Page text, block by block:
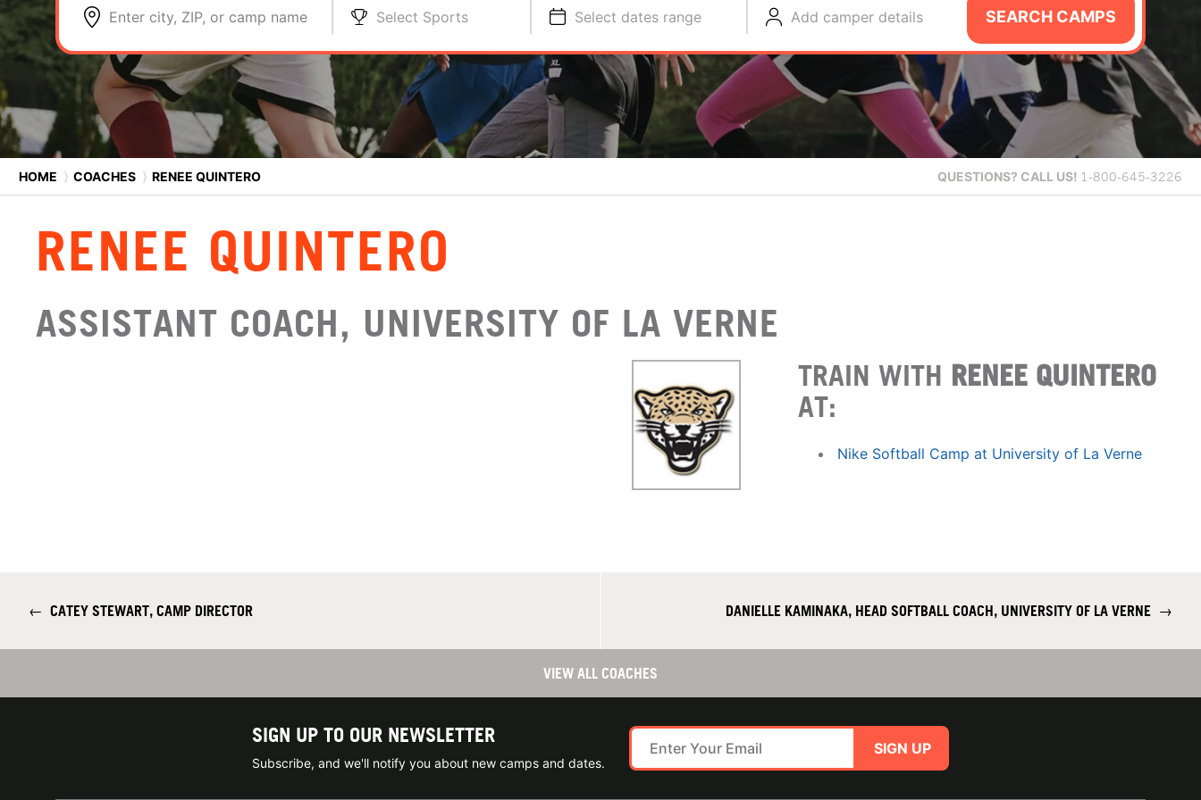
Enter city, ZIP, or camp name Select Sports Select dates range Add camper details SEARCH CAMPS
HOME ⟩ COACHES ⟩ RENEE QUINTERO QUESTIONS? CALL US! 1-800-645-3226
RENEE QUINTERO
ASSISTANT COACH, UNIVERSITY OF LA VERNE
TRAIN WITH RENEE QUINTERO
AT:
Nike Softball Camp at University of La Verne
← CATEY STEWART, CAMP DIRECTOR DANIELLE KAMINAKA, HEAD SOFTBALL COACH, UNIVERSITY OF LA VERNE →
VIEW ALL COACHES
SIGN UP TO OUR NEWSLETTER
Subscribe, and we'll notify you about new camps and dates.
SIGN UP